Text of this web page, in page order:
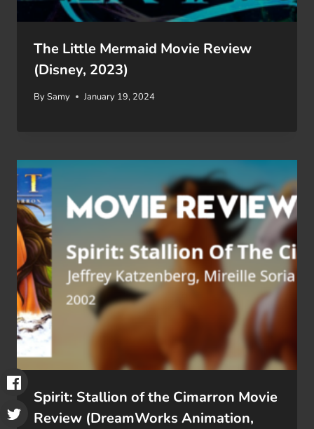
The Little Mermaid Movie Review
(Disney, 2023)
BySamy January 19, 2024
Spirit: Stallion of the Cimarron Movie
Review (DreamWorks Animation,